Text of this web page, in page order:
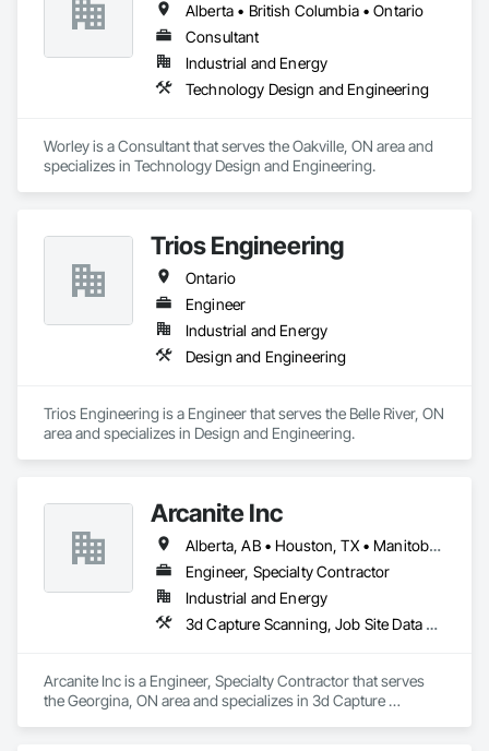
Alberta • British Columbia • Ontario
Consultant
Industrial and Energy
Technology Design and Engineering
Worley is a Consultant that serves the Oakville, ON area and
specializes in Technology Design and Engineering.
Trios Engineering
Ontario
Engineer
Industrial and Energy
Design and Engineering
Trios Engineering is a Engineer that serves the Belle River, ON
area and specializes in Design and Engineering.
Arcanite Inc
Alberta, AB • Houston, TX • Manitoba, MB • Saskatchewan, SK • British Columbia • Ontario
Engineer, Specialty Contractor
Industrial and Energy
3d Capture Scanning, Job Site Data Collection and Reporting, Mechanical Design and Engineering
Arcanite Inc is a Engineer, Specialty Contractor that serves
the Georgina, ON area and specializes in 3d Capture